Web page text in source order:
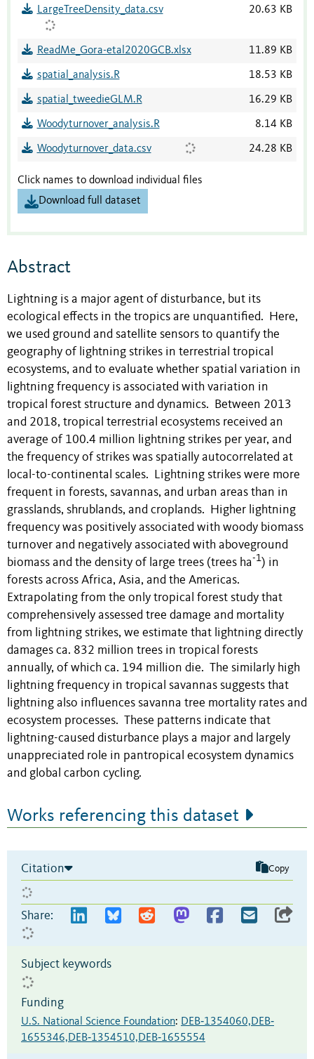
LargeTreeDensity_data.csv 20.63 KB
ReadMe_Gora-etal2020GCB.xlsx 11.89 KB
spatial_analysis.R 18.53 KB
spatial_tweedieGLM.R 16.29 KB
Woodyturnover_analysis.R 8.14 KB
Woodyturnover_data.csv 24.28 KB
Click names to download individual files
Download full dataset
Abstract
Lightning is a major agent of disturbance, but its
ecological effects in the tropics are unquantified. Here,
we used ground and satellite sensors to quantify the
geography of lightning strikes in terrestrial tropical
ecosystems, and to evaluate whether spatial variation in
lightning frequency is associated with variation in
tropical forest structure and dynamics. Between 2013
and 2018, tropical terrestrial ecosystems received an
average of 100.4 million lightning strikes per year, and
the frequency of strikes was spatially autocorrelated at
local-to-continental scales. Lightning strikes were more
frequent in forests, savannas, and urban areas than in
grasslands, shrublands, and croplands. Higher lightning
frequency was positively associated with woody biomass
turnover and negatively associated with aboveground
biomass and the density of large trees (trees ha-1) in
forests across Africa, Asia, and the Americas.
Extrapolating from the only tropical forest study that
comprehensively assessed tree damage and mortality
from lightning strikes, we estimate that lightning directly
damages ca. 832 million trees in tropical forests
annually, of which ca. 194 million die. The similarly high
lightning frequency in tropical savannas suggests that
lightning also influences savanna tree mortality rates and
ecosystem processes. These patterns indicate that
lightning-caused disturbance plays a major and largely
unappreciated role in pantropical ecosystem dynamics
and global carbon cycling.
Works referencing this dataset
Citation Copy
Share:
Subject keywords
Funding
U.S. National Science Foundation: DEB‐1354060,DEB‐
1655346,DEB‐1354510,DEB‐1655554